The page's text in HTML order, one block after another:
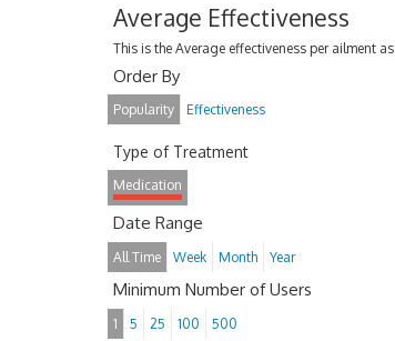
Average Effectiveness
This is the Average effectiveness per ailment
Order By
Popularity Effectiveness
Type of Treatment
Medication
Date Range
All Time Week Month Year
Minimum Number of Users
1 5 25 100 500